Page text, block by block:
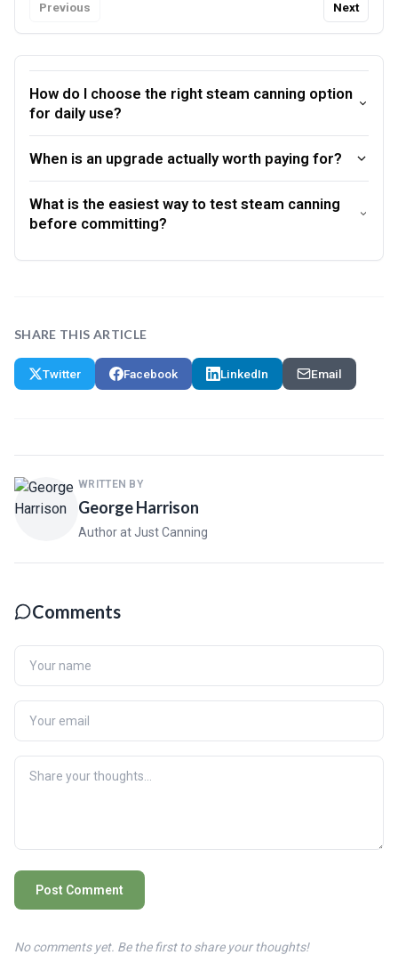
Previous Next
How do I choose the right steam canning option
for daily use?
When is an upgrade actually worth paying for?
What is the easiest way to test steam canning
before committing?
SHARE THIS ARTICLE
Twitter Facebook LinkedIn Email
WRITTEN BY
George Harrison
Author at Just Canning
Comments
Post Comment
No comments yet. Be the first to share your thoughts!